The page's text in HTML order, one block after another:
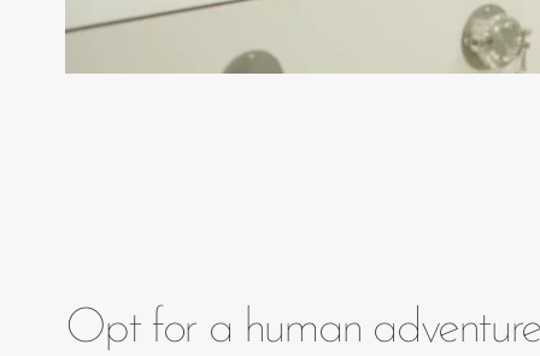
Opt for a human adventure